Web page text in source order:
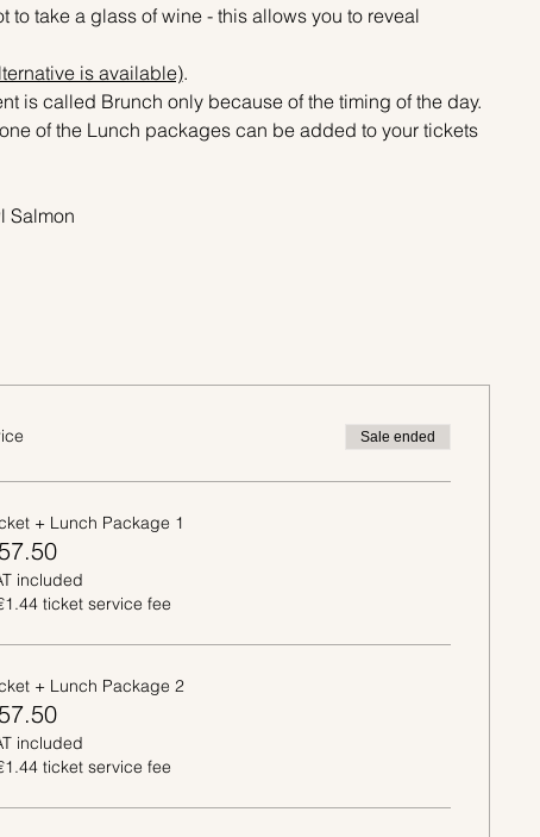
take a glass of wine - this allows you to reveal
is available).
is called Brunch only because of the timing of the day.
of the Lunch packages can be added to your tickets
Salmon
Sale ended
+ Lunch Package 1
included
ticket service fee
+ Lunch Package 2
included
ticket service fee